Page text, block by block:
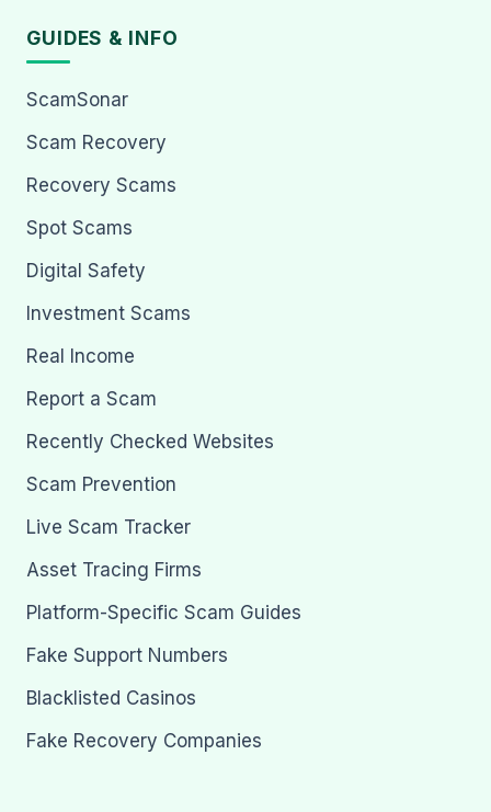
GUIDES & INFO
ScamSonar
Scam Recovery
Recovery Scams
Spot Scams
Digital Safety
Investment Scams
Real Income
Report a Scam
Recently Checked Websites
Scam Prevention
Live Scam Tracker
Asset Tracing Firms
Platform-Specific Scam Guides
Fake Support Numbers
Blacklisted Casinos
Fake Recovery Companies